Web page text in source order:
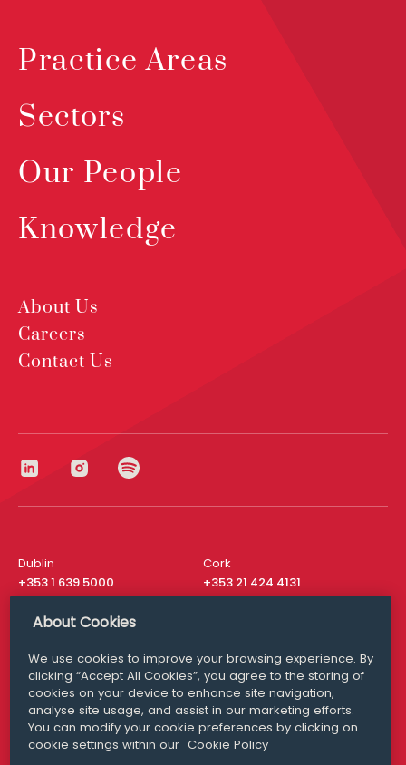
Practice Areas
Sectors
Our People
Knowledge
About Us
Careers
Contact Us
Dublin
+353 1 639 5000
Cork
+353 21 424 4131
London
San Francisco
+ 1 415 200 4910
Media Queries
media@williamfry.com
About Cookies
We use cookies to improve your browsing experience. By
clicking “Accept All Cookies”, you agree to the storing of
cookies on your device to enhance site navigation,
analyse site usage, and assist in our marketing efforts.
You can modify your cookie preferences by clicking on
cookie settings within our Cookie Policy